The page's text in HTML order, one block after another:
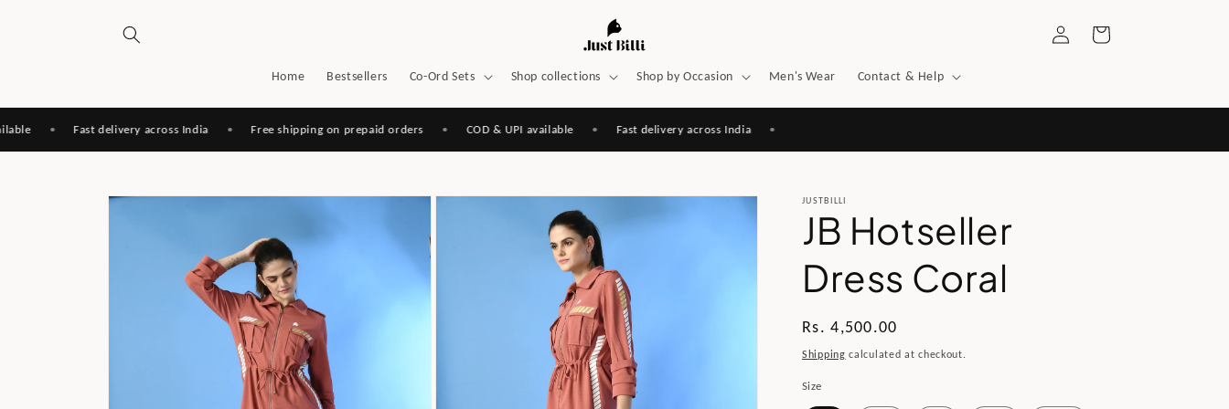
Home Bestsellers Co-Ord Sets Shop collections Shop by Occasion Men's Wear Contact & Help
Log
in
Cart
• Fast delivery across India • Free shipping on prepaid orders • COD & UPI available • Fast delivery across India •
Skip to
JUSTBILLI
JB Hotseller
Dress Coral
Regular
price
Rs. 4,500.00
Shipping calculated at checkout.
Size